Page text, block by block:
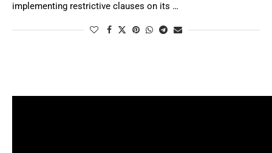
implementing restrictive clauses on its …